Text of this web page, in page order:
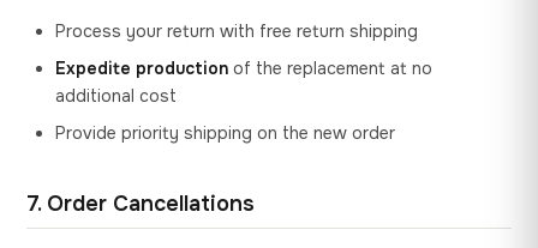
Process your return with free return shipping
Expedite production of the replacement at no
additional cost
Provide priority shipping on the new order
7. Order Cancellations